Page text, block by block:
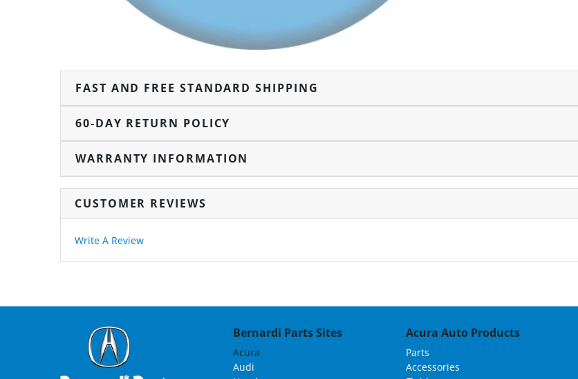
FAST AND FREE STANDARD SHIPPING
60-DAY RETURN POLICY
WARRANTY INFORMATION
CUSTOMER REVIEWS
Write A Review
Bernardi Parts Sites
Acura
Audi
Acura Auto Products
Parts
Accessories